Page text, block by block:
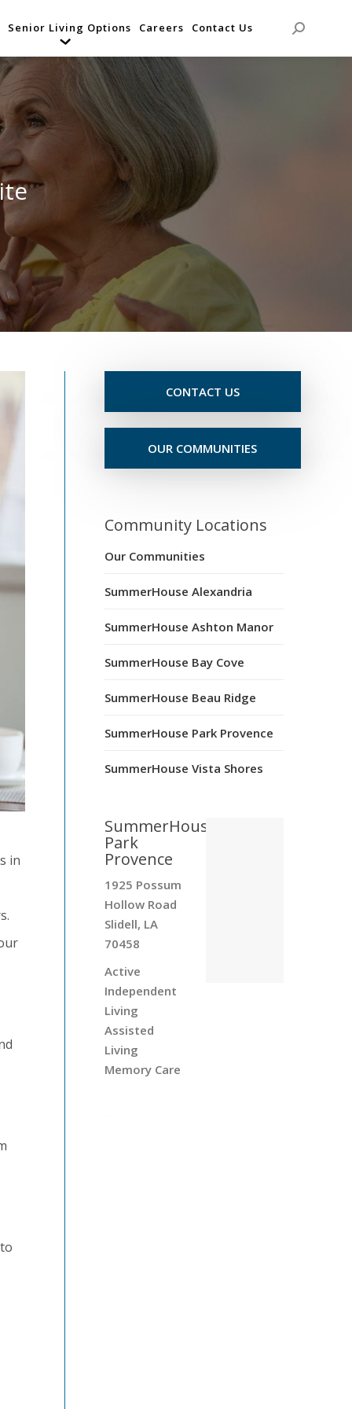
Senior Living Options Careers Contact Us Search:
in
CONTACT US
OUR COMMUNITIES
Community Locations
Our Communities
SummerHouse Alexandria
SummerHouse Ashton Manor
SummerHouse Bay Cove
SummerHouse Beau Ridge
SummerHouse Park Provence
SummerHouse Vista Shores
SummerHouse
Park
Provence
1925 Possum
Hollow Road
Slidell, LA
70458
Active
Independent
Living
Assisted
Living
Memory Care